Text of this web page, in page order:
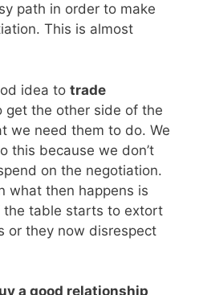
path in order to make
This is almost
idea to trade
get the other side of the
we need them to do. We
this because we don’t
on the negotiation.
what then happens is
table starts to extort
or they now disrespect
a good relationship